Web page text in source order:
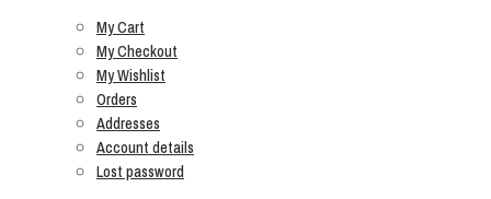
My Cart
My Checkout
My Wishlist
Orders
Addresses
Account details
Lost password